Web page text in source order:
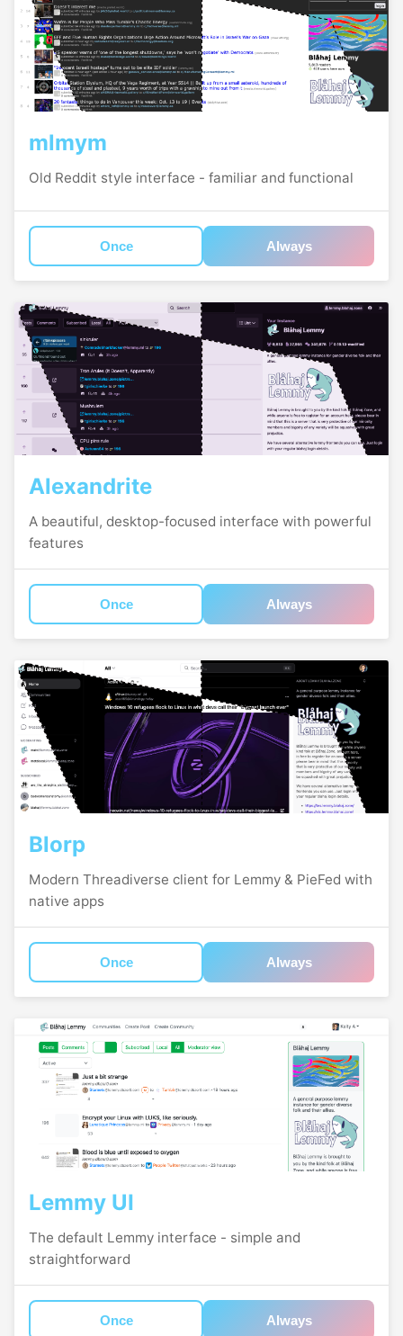
mlmym
Old Reddit style interface - familiar and functional
Once Always
Alexandrite
A beautiful, desktop-focused interface with powerful
features
Once Always
Blorp
Modern Threadiverse client for Lemmy & PieFed with
native apps
Once Always
Lemmy UI
The default Lemmy interface - simple and
straightforward
Once Always